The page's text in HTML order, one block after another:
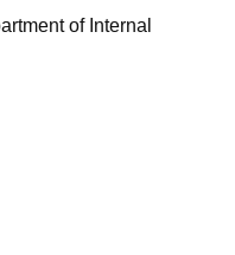
of Internal